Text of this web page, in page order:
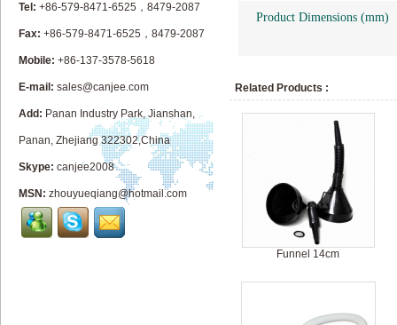
Tel: +86-579-8471-6525，8479-2087
Fax: +86-579-8471-6525，8479-2087
Mobile: +86-137-3578-5618
E-mail: sales@canjee.com
Add: Panan Industry Park, Jianshan,
Panan, Zhejiang 322302,China
Skype: canjee2008
MSN: zhouyueqiang@hotmail.com
Product Dimensions (mm)
Related Products :
Funnel 14cm